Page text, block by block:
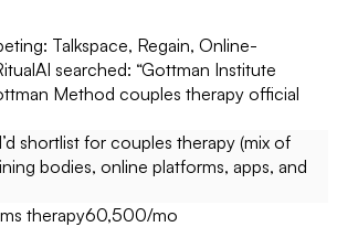
Talkspace, Regain, Online-
AI searched: “Gottman Institute
Method couples therapy official
shortlist for couples therapy (mix of
bodies, online platforms, apps, and
therapy60,500/mo